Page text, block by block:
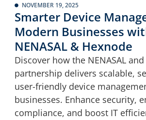
NOVEMBER 19, 2025
Smarter Device
Modern Businesses
NENASAL & Hexnode
Discover how the NENASAL
partnership delivers scalable,
user-friendly device
businesses. Enhance security,
compliance, and boost IT